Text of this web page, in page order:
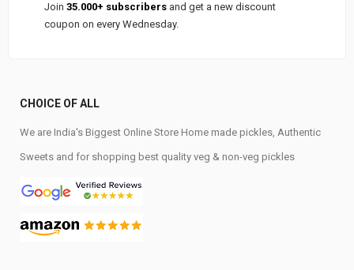
Join 35.000+ subscribers and get a new discount
coupon on every Wednesday.
CHOICE OF ALL
We are India's Biggest Online Store Home made pickles, Authentic
Sweets and for shopping best quality veg & non-veg pickles